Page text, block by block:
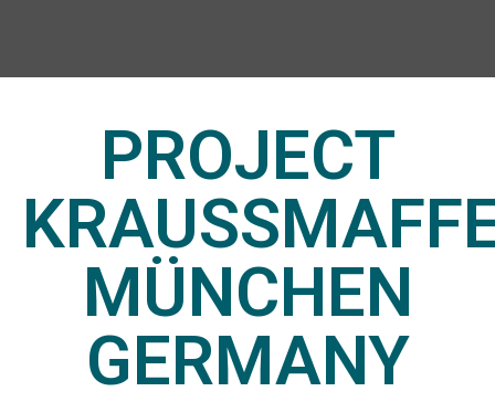
PROJECT
MÜNCHEN
GERMANY